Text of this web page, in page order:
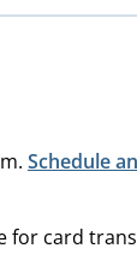
Schedule
for card